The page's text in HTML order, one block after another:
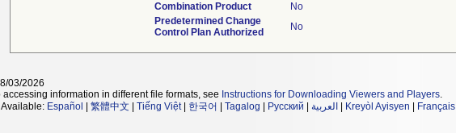
Combination Product
No
Predetermined Change
Control Plan Authorized
No
03/2026
accessing information in different file formats, see Instructions for Downloading Viewers and Players.
Español 繁體中文 Tiếng Việt| 한국어 Tagalog Русский العربية Kreyòl Ayisyen Français